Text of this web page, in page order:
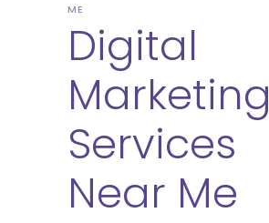
ME
Digital
Marketing
Services
Near Me